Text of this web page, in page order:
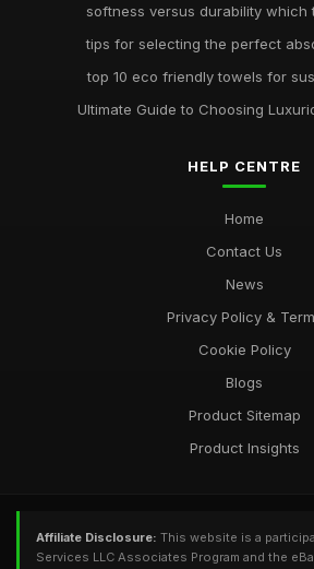
softness versus durability which
tips for selecting the perfect
top 10 eco friendly towels for
Ultimate Guide to Choosing
HELP CENTRE
Home
Contact Us
News
Privacy Policy &
Cookie Policy
Blogs
Product Sitemap
Product Insights
Affiliate Disclosure: This website is a
Services LLC Associates Program and the